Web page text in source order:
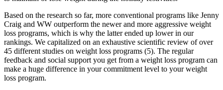
Based on the research so far, more conventional programs like Jenny
Craig and WW outperform the newer and more aggressive weight
loss programs, which is why the latter ended up lower in our
rankings. We capitalized on an exhaustive scientific review of over
45 different studies on weight loss programs (5). The regular
feedback and social support you get from a weight loss program can
make a huge difference in your commitment level to your weight
loss program.